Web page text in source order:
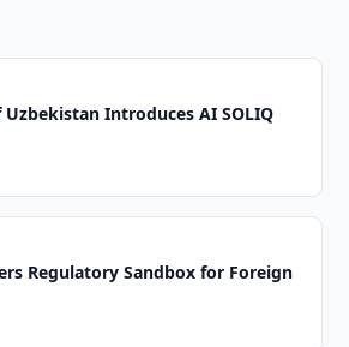
Introduces AI SOLIQ
Regulatory Sandbox for Foreign